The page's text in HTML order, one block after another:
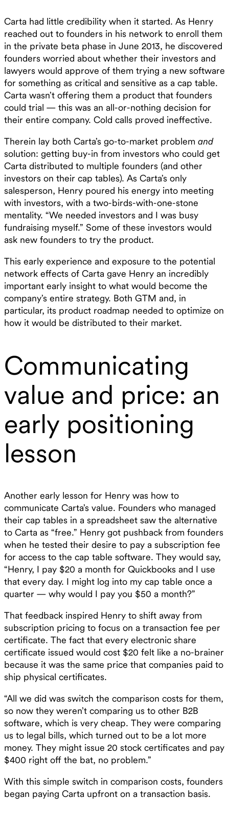
Carta had little credibility when it started. As Henry
reached out to founders in his network to enroll them
in the private beta phase in June 2013, he discovered
founders worried about whether their investors and
lawyers would approve of them trying a new software
for something as critical and sensitive as a cap table.
Carta wasn’t offering them a product that founders
could trial — this was an all-or-nothing decision for
their entire company. Cold calls proved ineffective.‍
Therein lay both Carta’s go-to-market problem and
solution: getting buy-in from investors who could get
Carta distributed to multiple founders (and other
investors on their cap tables). As Carta’s only
salesperson, Henry poured his energy into meeting
with investors, with a two-birds-with-one-stone
mentality. “We needed investors and I was busy
fundraising myself.” Some of these investors would
ask new founders to try the product.
This early experience and exposure to the potential
network effects of Carta gave Henry an incredibly
important early insight to what would become the
company’s entire strategy. Both GTM and, in
particular, its product roadmap needed to optimize on
how it would be distributed to their market.
Communicating
value and price: an
early positioning
lesson
Another early lesson for Henry was how to
communicate Carta’s value. Founders who managed
their cap tables in a spreadsheet saw the alternative
to Carta as “free.” Henry got pushback from founders
when he tested their desire to pay a subscription fee
for access to the cap table software. They would say,
“Henry, I pay $20 a month for Quickbooks and I use
that every day. I might log into my cap table once a
quarter — why would I pay you $50 a month?” ‍
That feedback inspired Henry to shift away from
subscription pricing to focus on a transaction fee per
certificate. The fact that every electronic share
certificate issued would cost $20 felt like a no-brainer
because it was the same price that companies paid to
ship physical certificates.
“All we did was switch the comparison costs for them,
so now they weren’t comparing us to other B2B
software, which is very cheap. They were comparing
us to legal bills, which turned out to be a lot more
money. They might issue 20 stock certificates and pay
$400 right off the bat, no problem.”‍
With this simple switch in comparison costs, founders
began paying Carta upfront on a transaction basis.